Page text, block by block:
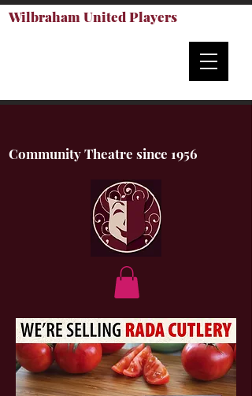
Wilbraham United Players
Community Theatre since 1956